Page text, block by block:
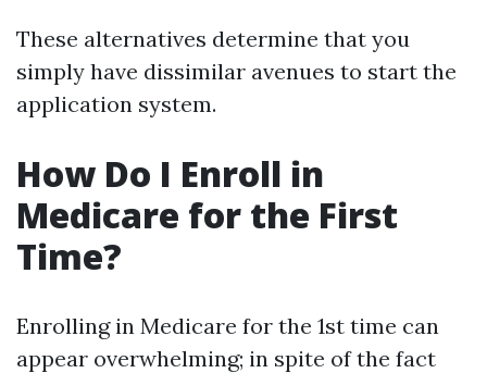
These alternatives determine that you
simply have dissimilar avenues to start the
application system.
How Do I Enroll in
Medicare for the First
Time?
Enrolling in Medicare for the 1st time can
appear overwhelming; in spite of the fact